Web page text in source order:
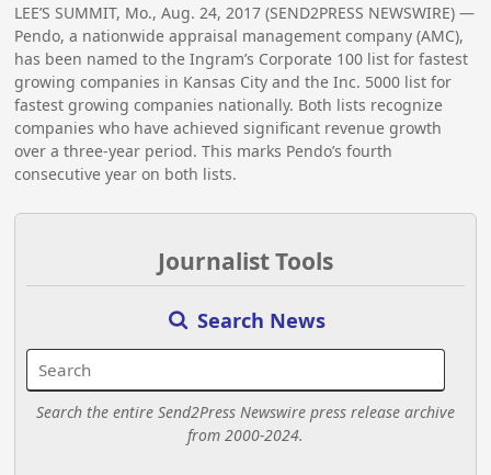
LEE’S SUMMIT, Mo., Aug. 24, 2017 (SEND2PRESS NEWSWIRE) —
Pendo, a nationwide appraisal management company (AMC),
has been named to the Ingram’s Corporate 100 list for fastest
growing companies in Kansas City and the Inc. 5000 list for
fastest growing companies nationally. Both lists recognize
companies who have achieved significant revenue growth
over a three-year period. This marks Pendo’s fourth
consecutive year on both lists.
Journalist Tools
Search News
Search the entire Send2Press Newswire press release archive
from 2000-2024.